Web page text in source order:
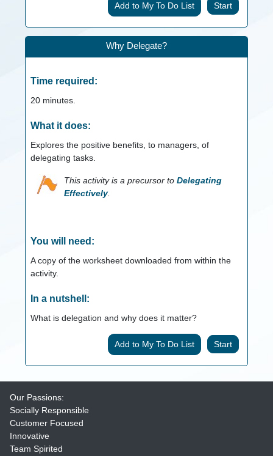
Start
Why Delegate?
Time required:
20minutes.
What it does:
Explores the positive benefits, to managers, of
delegating tasks.
This activity is a precursor to Delegating
Effectively.
You will need:
A copy of the worksheet downloaded from within the
activity.
In a nutshell:
What is delegation and why does it matter?
Start
Our Passions:
Socially Responsible
Customer Focused
Innovative
Team Spirited